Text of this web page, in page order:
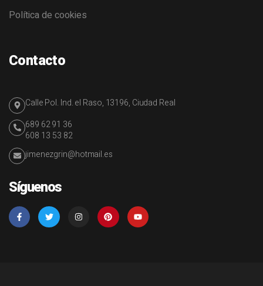
Política de cookies
Contacto
Calle Pol. Ind. el Raso, 13196, Ciudad Real
689 62 91 36
608 13 53 82
jimenezgrin@hotmail.es
Síguenos